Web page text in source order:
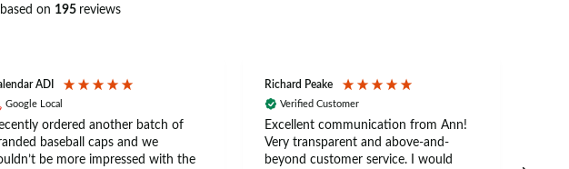
based on 195 reviews
ADI
Google Local
ordered another batch of
baseball caps and we
be more impressed with the
Richard Peake
Verified Customer
Excellent communication from Ann!
Very transparent and above-and-
beyond customer service. I would